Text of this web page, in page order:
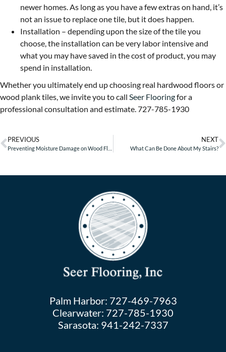
newer homes. As long as you have a few extras on hand, it’s
not an issue to replace one tile, but it does happen.
Installation – depending upon the size of the tile you
choose, the installation can be very labor intensive and
what you may have saved in the cost of product, you may
spend in installation.
Whether you ultimately end up choosing real hardwood floors or
wood plank tiles, we invite you to call Seer Flooringfor a
professional consultation and estimate. 727-785-1930
PREVIOUS NEXT
What Can Be Done About My Stairs?
Palm Harbor: 727-469-7963
Clearwater: 727-785-1930
Sarasota: 941-242-7337